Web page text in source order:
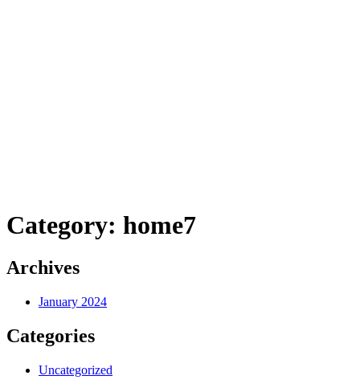
Category: home7
Archives
January 2024
Categories
Uncategorized